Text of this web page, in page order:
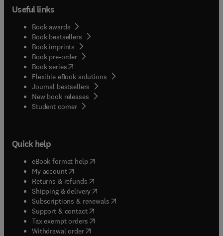
Useful links
Book awards
Book bestsellers
Book imprints
Book pre-order
Book series(opens in new tab/window
Flexible eBook solutions
Journal bestsellers
New book releases
Student corner( opens in new tab/window
Quick help
eBook format help( opens in new tab/window
My account( opens in new tab/window
Returns & refunds( opens in new tab/window
Shipping & delivery(opens in new tab/window
Subscriptions & renewals( opens in new tab/window
Support & contact( opens in new tab/window
Tax exempt orders( opens in new tab/window
Withdrawal order